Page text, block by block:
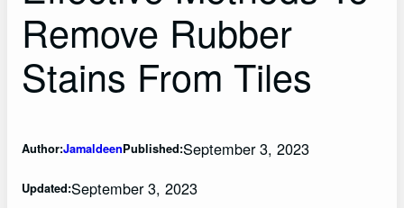
Remove Rubber
Stains From Tiles
Author:JamaldeenPublished:September 3, 2023
Updated:September 3, 2023